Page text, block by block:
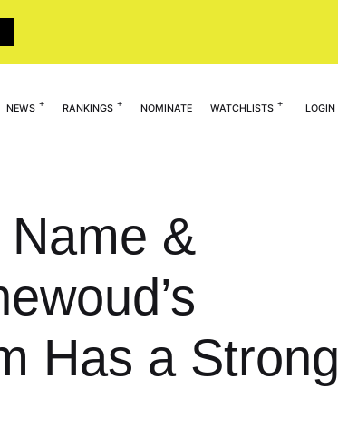
NEWS RANKINGS NOMINATE WATCHLISTS LOGIN
&
Has a Strong